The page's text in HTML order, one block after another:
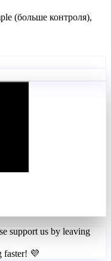
(больше контроля),
support us by leaving
faster! 💜